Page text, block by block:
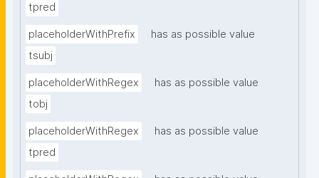
tpred
placeholderWithPrefix
has as possible value
tsubj
placeholderWithRegex
has as possible value
tobj
placeholderWithRegex
has as possible value
tpred